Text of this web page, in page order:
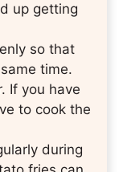
up getting
so that
time.
If you have
to cook the
during